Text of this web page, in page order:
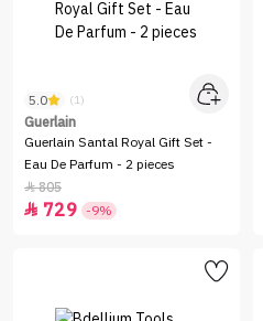
5.0 (1)
Guerlain
Guerlain Santal Royal Gift Set -
Eau De Parfum - 2 pieces
805
 729 -9%